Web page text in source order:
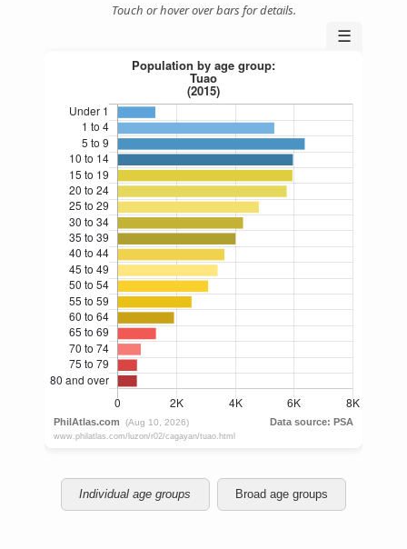
Touch or hover over bars for details.
☰
Individual age groups Broad age groups